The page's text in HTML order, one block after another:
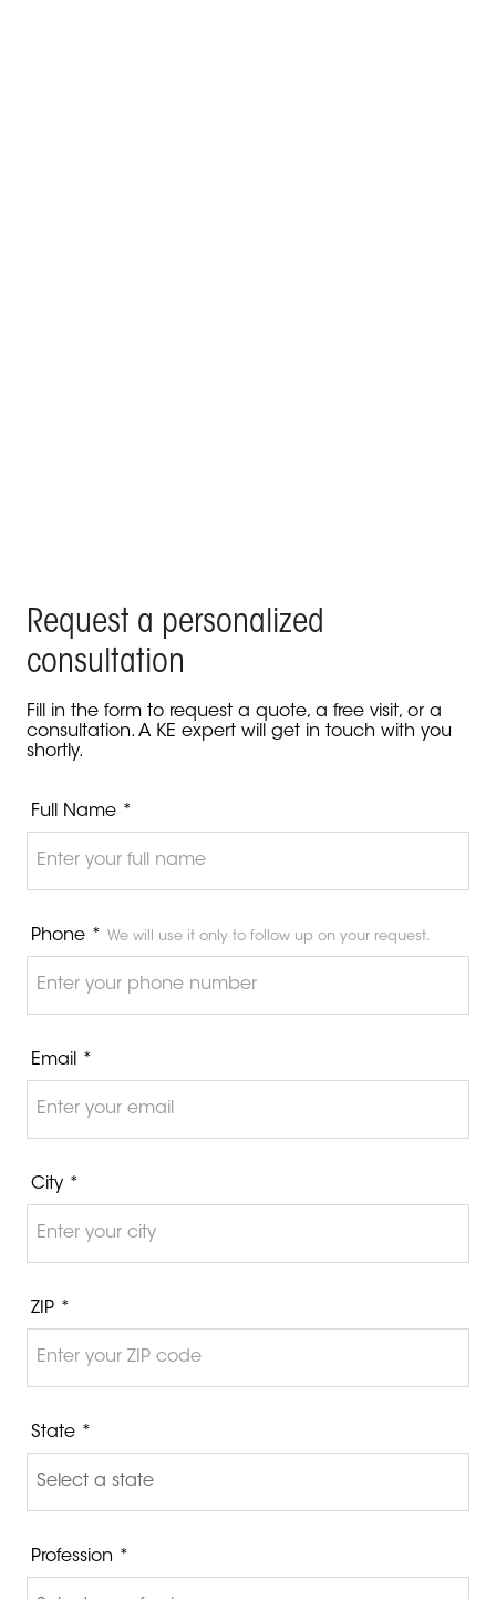
Request a personalized
consultation
Fill in the form to request a quote, a free visit, or a
consultation. A KE expert will get in touch with you
shortly.
Full Name *
Phone * We will use it only to follow up on your request.
Email *
City *
ZIP *
State *
Profession *